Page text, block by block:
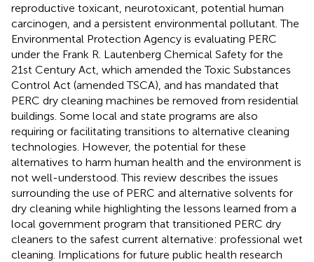
reproductive toxicant, neurotoxicant, potential human
carcinogen, and a persistent environmental pollutant. The
Environmental Protection Agency is evaluating PERC
under the Frank R. Lautenberg Chemical Safety for the
21st Century Act, which amended the Toxic Substances
Control Act (amended TSCA), and has mandated that
PERC dry cleaning machines be removed from residential
buildings. Some local and state programs are also
requiring or facilitating transitions to alternative cleaning
technologies. However, the potential for these
alternatives to harm human health and the environment is
not well-understood. This review describes the issues
surrounding the use of PERC and alternative solvents for
dry cleaning while highlighting the lessons learned from a
local government program that transitioned PERC dry
cleaners to the safest current alternative: professional wet
cleaning. Implications for future public health research